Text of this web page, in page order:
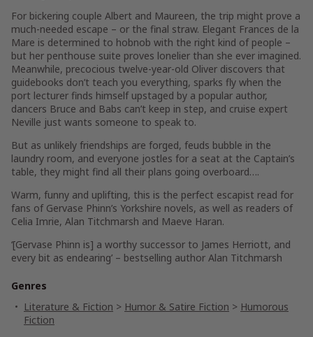
For bickering couple Albert and Maureen, the trip might prove a
much-needed escape – or the final straw. Elegant Frances de la
Mare is determined to hobnob with the right kind of people –
but her penthouse suite proves lonelier than she ever imagined.
Meanwhile, precocious twelve-year-old Oliver discovers that
guidebooks don’t teach you everything, sparks fly when the
port lecturer finds himself upstaged by a popular author,
dancers Bruce and Babs can’t keep in step, and cruise expert
Neville just wants someone to speak to.
But as unlikely friendships are forged, feuds bubble in the
laundry room, and everyone jostles for a seat at the Captain’s
table, they might find all their plans going overboard….
Warm, funny and uplifting, this is the perfect escapist read for
fans of Gervase Phinn’s Yorkshire novels, as well as readers of
Celia Imrie, Alan Titchmarsh and Maeve Haran.
‘[Gervase Phinn is] a worthy successor to James Herriott, and
every bit as endearing’ – bestselling author Alan Titchmarsh
Genres
Literature & Fiction > Humor & Satire Fiction > Humorous
Fiction